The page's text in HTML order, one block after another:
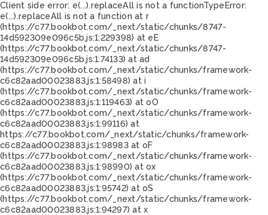
Client side error: e(...).replaceAll is not a functionTypeError:
e(...).replaceAll is not a function at r
(https://c77.bookbot.com/_next/static/chunks/8747-
14d592309e096c5b.js:1:229398) at eE
(https://c77.bookbot.com/_next/static/chunks/8747-
14d592309e096c5b.js:1:74133) at ad
(https://c77.bookbot.com/_next/static/chunks/framework-
c6c82aad00023883.js:1:58498) at i
(https://c77.bookbot.com/_next/static/chunks/framework-
c6c82aad00023883.js:1:119463) at oO
(https://c77.bookbot.com/_next/static/chunks/framework-
c6c82aad00023883.js:1:99116) at
https://c77.bookbot.com/_next/static/chunks/framework-
c6c82aad00023883.js:1:98983 at oF
(https://c77.bookbot.com/_next/static/chunks/framework-
c6c82aad00023883.js:1:98990) at ox
(https://c77.bookbot.com/_next/static/chunks/framework-
c6c82aad00023883.js:1:95742) at oS
(https://c77.bookbot.com/_next/static/chunks/framework-
c6c82aad00023883.js:1:94297) at x